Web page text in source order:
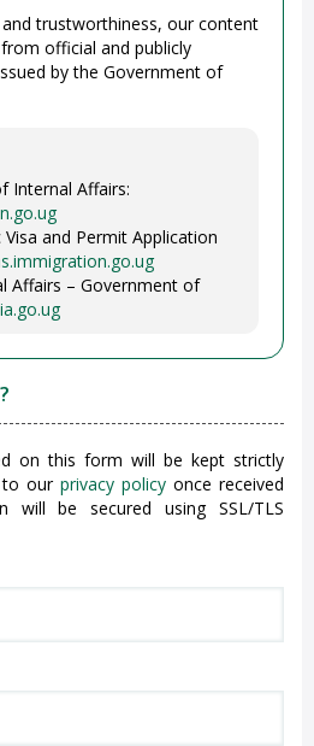
trustworthiness, our content
official and publicly
by the Government of
Internal Affairs:
and Permit Application
Affairs – Government of
on this form will be kept strictly
to our privacy policy once received
will be secured using SSL/TLS